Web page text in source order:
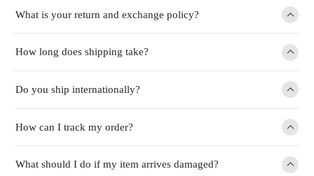
What is your return and exchange policy?
How long does shipping take?
Do you ship internationally?
How can I track my order?
What should I do if my item arrives damaged?